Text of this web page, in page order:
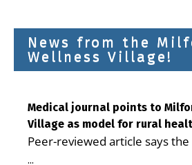
News from the
Wellness Village!
Medical journal points to
Village as model for rural
Peer-reviewed article says
is improving access,
...